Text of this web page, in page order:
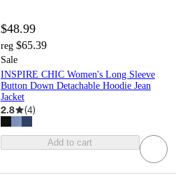
$48.99
reg $65.39
Sale
INSPIRE CHIC Women's Long Sleeve
Button Down Detachable Hoodie Jean
Jacket
2.8 (4)
Add to cart